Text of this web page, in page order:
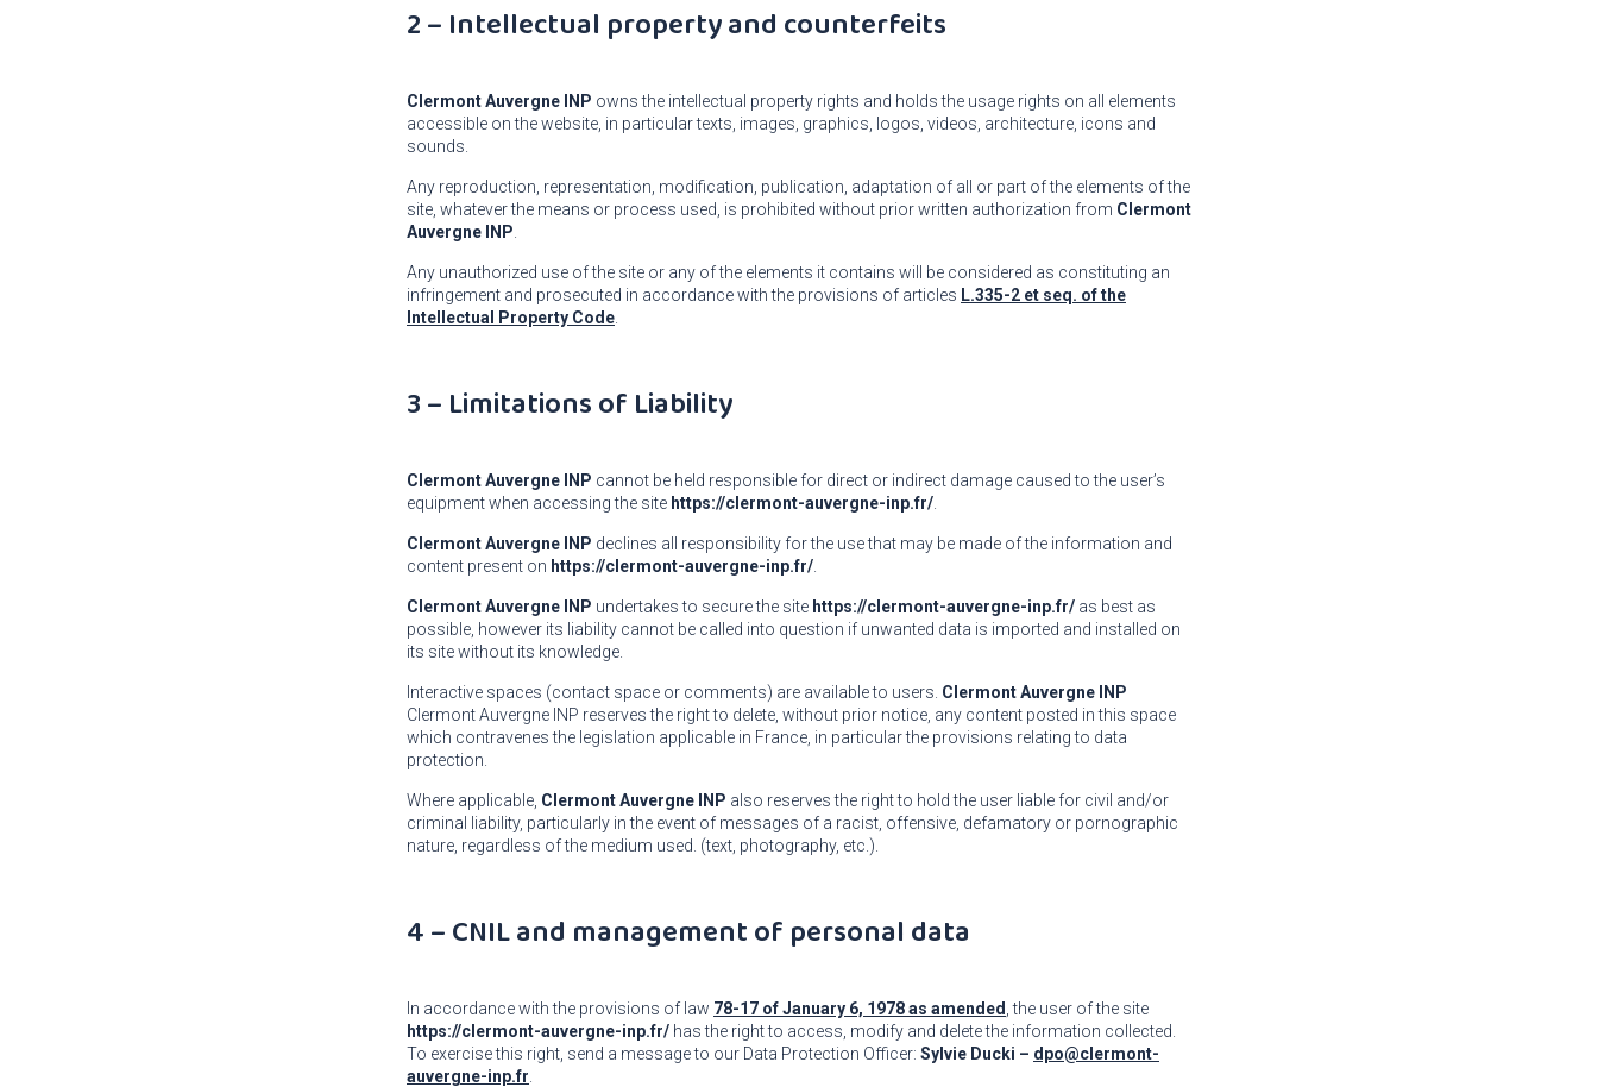
2 – Intellectual property and counterfeits
Clermont Auvergne INP owns the intellectual property rights and holds the usage rights on all elements
accessible on the website, in particular texts, images, graphics, logos, videos, architecture, icons and
sounds.
Any reproduction, representation, modification, publication, adaptation of all or part of the elements of the
site, whatever the means or process used, is prohibited without prior written authorization from Clermont
Auvergne INP
Any unauthorized use of the site or any of the elements it contains will be considered as constituting an
infringement and prosecuted in accordance with the provisions of articles L.335-2 et seq. of the
Intellectual Property Code
3 – Limitations of Liability
Clermont Auvergne INP cannot be held responsible for direct or indirect damage caused to the user’s
equipment when accessing the site https://clermont-auvergne-inp.fr/
Clermont Auvergne INP declines all responsibility for the use that may be made of the information and
content present on https://clermont-auvergne-inp.fr/
Clermont Auvergne INP undertakes to secure the site https://clermont-auvergne-inp.fr/ as best as
possible, however its liability cannot be called into question if unwanted data is imported and installed on
its site without its knowledge.
Interactive spaces (contact space or comments) are available to users. Clermont Auvergne INP
Clermont Auvergne INP reserves the right to delete, without prior notice, any content posted in this space
which contravenes the legislation applicable in France, in particular the provisions relating to data
protection.
Where applicable, Clermont Auvergne INP also reserves the right to hold the user liable for civil and/or
criminal liability, particularly in the event of messages of a racist, offensive, defamatory or pornographic
nature, regardless of the medium used. (text, photography, etc.).
4 – CNIL and management of personal data
In accordance with the provisions of law 78-17 of January 6, 1978 as amended , the user of the site
https://clermont-auvergne-inp.fr/ has the right to access, modify and delete the information collected.
To exercise this right, send a message to our Data Protection Officer: Sylvie Ducki – dpo@clermont-
auvergne-inp.fr